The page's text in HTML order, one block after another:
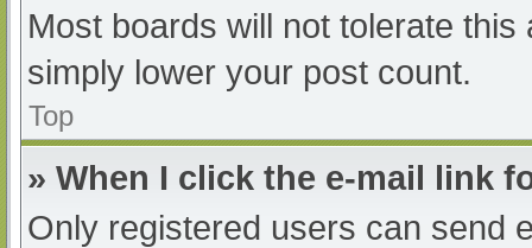
Most boards will not tolerate
simply lower your post count.
Top
» When I click the e-mail link
Only registered users can send